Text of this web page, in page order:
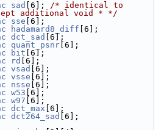
sad [6]; /* identical to
additional void * */
sse [6];
hadamard8_diff [6];
dct_sad
[6];
quant_psnr [6];
bit [6];
rd
[6];
vsad
[6];
vsse [6];
nsse [6];
w53 [6];
w97 [6];
dct_max [6];
dct264_sad
[6];